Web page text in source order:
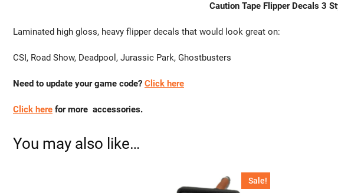
Caution Tape Flipper Decals 3
Laminated high gloss, heavy flipper decals that would look great on:
CSI, Road Show, Deadpool, Jurassic Park, Ghostbusters
Need to update your game code? Click here
Click here for more accessories.
You may also like…
Sale!